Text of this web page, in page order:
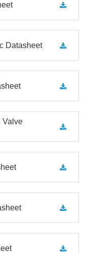
Datasheet
Valve